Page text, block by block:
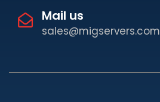
Mail us
sales@migservers.com